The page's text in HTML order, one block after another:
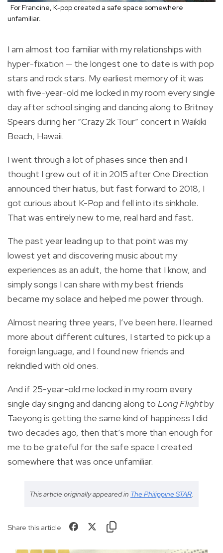
For Francine, K-pop created a safe space somewhere
unfamiliar.
I am almost too familiar with my relationships with
hyper-fixation — the longest one to date is with pop
stars and rock stars. My earliest memory of it was
with five-year-old me locked in my room every single
day after school singing and dancing along to Britney
Spears during her “Crazy 2k Tour” concert in Waikiki
Beach, Hawaii.
I went through a lot of phases since then and I
thought I grew out of it in 2015 after One Direction
announced their hiatus, but fast forward to 2018, I
got curious about K-Pop and fell into its sinkhole.
That was entirely new to me, real hard and fast.
The past year leading up to that point was my
lowest yet and discovering music about my
experiences as an adult, the home that I know, and
simply songs I can share with my best friends
became my solace and helped me power through.
Almost nearing three years, I’ve been here. I learned
more about different cultures, I started to pick up a
foreign language, and I found new friends and
rekindled with old ones.
And if 25-year-old me locked in my room every
single day singing and dancing along to Long Flightby
Taeyong is getting the same kind of happiness I did
two decades ago, then that’s more than enough for
me to be grateful for the safe space I created
somewhere that was once unfamiliar.
This article originally appeared in The Philippine STAR.
Share this article